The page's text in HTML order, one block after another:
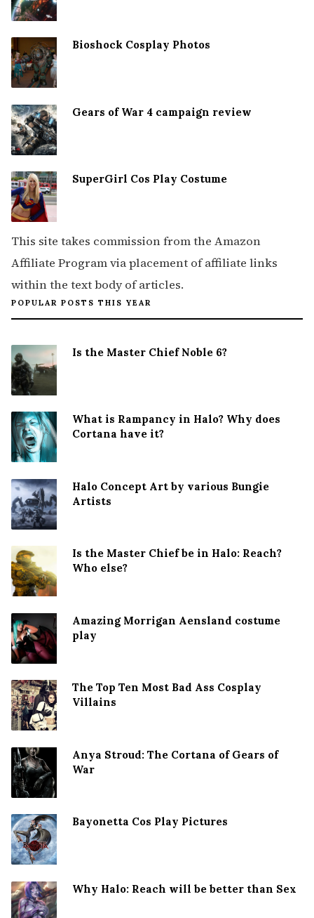
Bioshock Cosplay Photos
Gears of War 4 campaign review
SuperGirl Cos Play Costume
This site takes commission from the Amazon
Affiliate Program via placement of affiliate links
within the text body of articles.
POPULAR POSTS THIS YEAR
Is the Master Chief Noble 6?
What is Rampancy in Halo? Why does
Cortana have it?
Halo Concept Art by various Bungie
Artists
Is the Master Chief be in Halo: Reach?
Who else?
Amazing Morrigan Aensland costume
play
The Top Ten Most Bad Ass Cosplay
Villains
Anya Stroud: The Cortana of Gears of
War
Bayonetta Cos Play Pictures
Why Halo: Reach will be better than Sex